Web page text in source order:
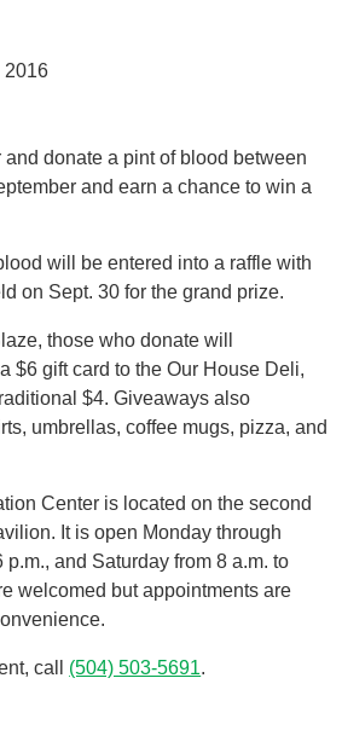
2016
donate a pint of blood between
and earn a chance to win a
will be entered into a raffle with
on Sept. 30 for the grand prize.
those who donate will
$6 gift card to the Our House Deli,
$4. Giveaways also
umbrellas, coffee mugs, pizza, and
Center is located on the second
It is open Monday through
p.m., and Saturday from 8 a.m. to
welcomed but appointments are
call (504) 503-5691.